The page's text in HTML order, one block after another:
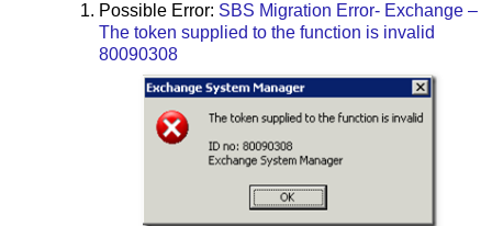
Possible Error: SBS Migration Error- Exchange –
The token supplied to the function is invalid
80090308